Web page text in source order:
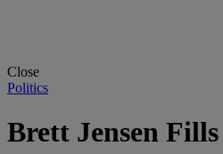
Close
Politics
Brett Jensen